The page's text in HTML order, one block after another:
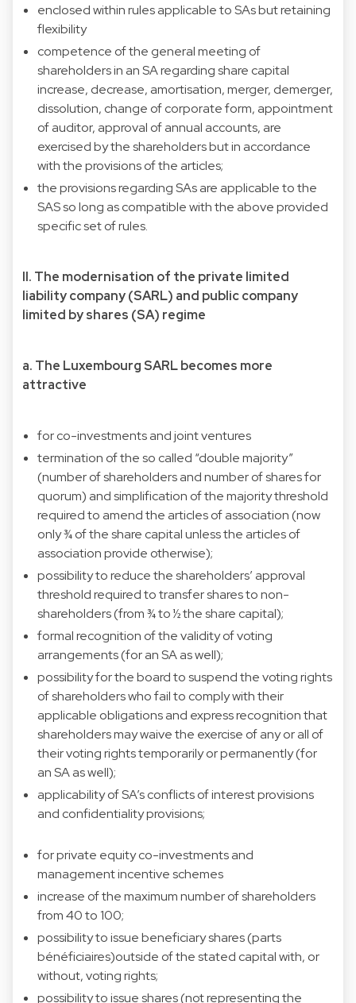
enclosed within rules applicable to SAs but retaining
flexibility
competence of the general meeting of
shareholders in an SA regarding share capital
increase, decrease, amortisation, merger, demerger,
dissolution, change of corporate form, appointment
of auditor, approval of annual accounts, are
exercised by the shareholders but in accordance
with the provisions of the articles;
the provisions regarding SAs are applicable to the
SAS so long as compatible with the above provided
specific set of rules.
II. The modernisation of the private limited
liability company (SARL) and public company
limited by shares (SA) regime
a. The Luxembourg SARL becomes more
attractive
for co-investments and joint ventures
termination of the so called “double majority”
(number of shareholders and number of shares for
quorum) and simplification of the majority threshold
required to amend the articles of association (now
only ¾ of the share capital unless the articles of
association provide otherwise);
possibility to reduce the shareholders’ approval
threshold required to transfer shares to non-
shareholders (from ¾ to ½ the share capital);
formal recognition of the validity of voting
arrangements (for an SA as well);
possibility for the board to suspend the voting rights
of shareholders who fail to comply with their
applicable obligations and express recognition that
shareholders may waive the exercise of any or all of
their voting rights temporarily or permanently (for
an SA as well);
applicability of SA’s conflicts of interest provisions
and confidentiality provisions;
for private equity co-investments and
management incentive schemes
increase of the maximum number of shareholders
from 40 to 100;
possibility to issue beneficiary shares (parts
bénéficiaires)outside of the stated capital with, or
without, voting rights;
possibility to issue shares (not representing the